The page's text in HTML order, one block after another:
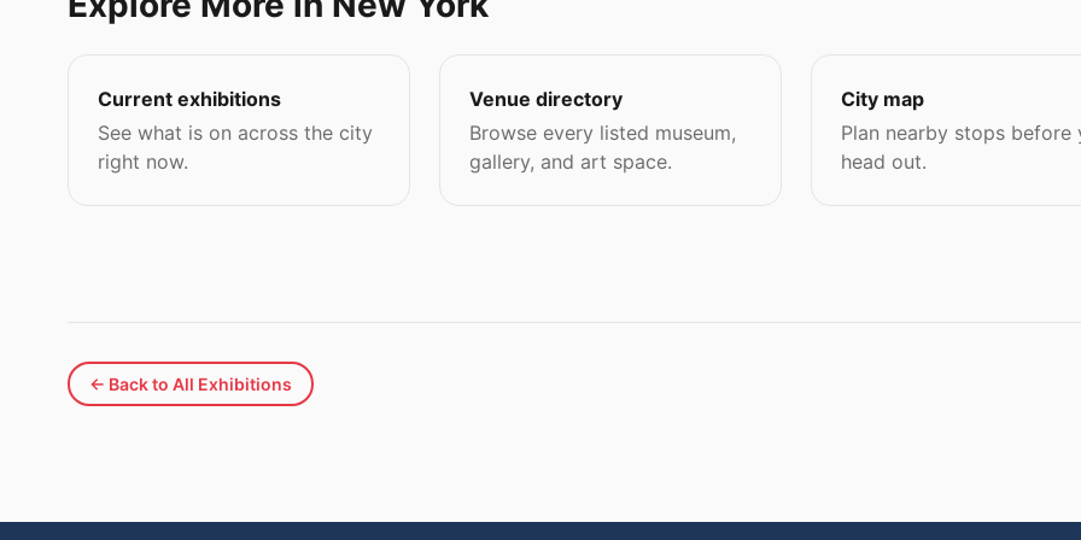
Current exhibitions
See what is on across the city
right now.
Venue directory
Browse every listed museum,
gallery, and art space.
City map
Plan nearby stops before
head out.
← Back to All Exhibitions